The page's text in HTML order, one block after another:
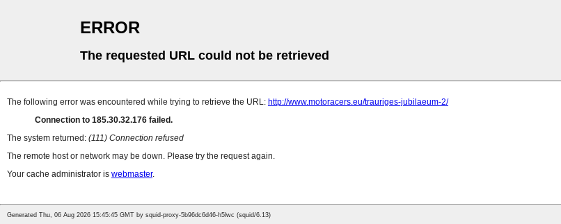
ERROR
The requested URL could not be retrieved
The following error was encountered while trying to retrieve the URL: http://www.motoracers.eu/trauriges-jubilaeum-2/
Connection to 185.30.32.176 failed.
The system returned: (111) Connection refused
The remote host or network may be down. Please try the request again.
Your cache administrator is webmaster.
Generated Thu, 06 Aug 2026 15:45:45 GMT by squid-proxy-5b96dc6d46-h5lwc (squid/6.13)